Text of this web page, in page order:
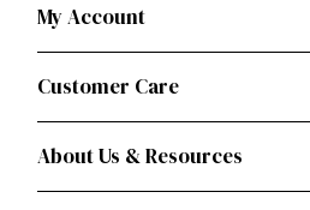
My Account
Customer Care
About Us & Resources